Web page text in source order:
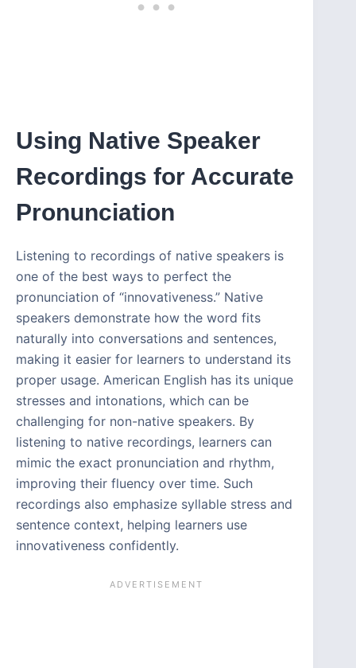
Using Native Speaker
Recordings for Accurate
Pronunciation
Listening to recordings of native speakers is
one of the best ways to perfect the
pronunciation of “innovativeness.” Native
speakers demonstrate how the word fits
naturally into conversations and sentences,
making it easier for learners to understand its
proper usage. American English has its unique
stresses and intonations, which can be
challenging for non-native speakers. By
listening to native recordings, learners can
mimic the exact pronunciation and rhythm,
improving their fluency over time. Such
recordings also emphasize syllable stress and
sentence context, helping learners use
innovativeness confidently.